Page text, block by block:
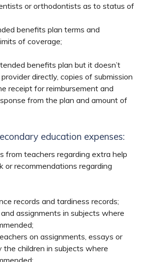
or orthodontists as to status of
benefits plan terms and
of coverage;
benefits plan but it doesn’t
directly, copies of submission
receipt for reimbursement and
from the plan and amount of
education expenses:
from teachers regarding extra help
or recommendations regarding
records and tardiness records;
assignments in subjects where
on assignments, essays or
children in subjects where